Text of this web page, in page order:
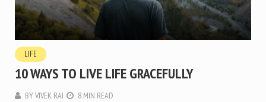
LIFE
10 WAYS TO LIVE LIFE GRACEFULLY
BYVIVEK RAI 8 MIN READ